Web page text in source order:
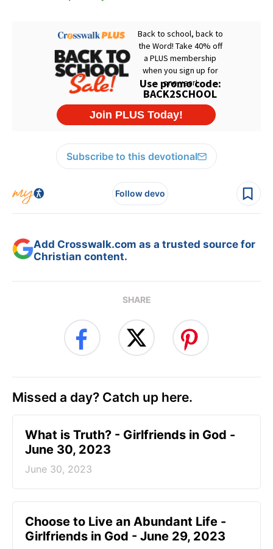
Subscribe to this devotional
Follow devo
Add Crosswalk.com as a trusted source for
Christian content.
SHARE
Missed a day? Catch up here.
​What is Truth? - Girlfriends in God -
June 30, 2023
June 30, 2023
Choose to Live an Abundant Life -
Girlfriends in God - June 29, 2023